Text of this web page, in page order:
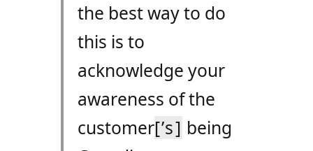
the best way to do
this is to
acknowledge your
awareness of the
customer[’s] being